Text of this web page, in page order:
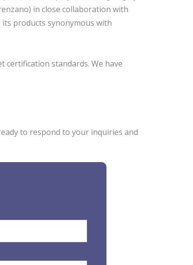
in close collaboration with
products synonymous with
standards. We have
to respond to your inquiries and